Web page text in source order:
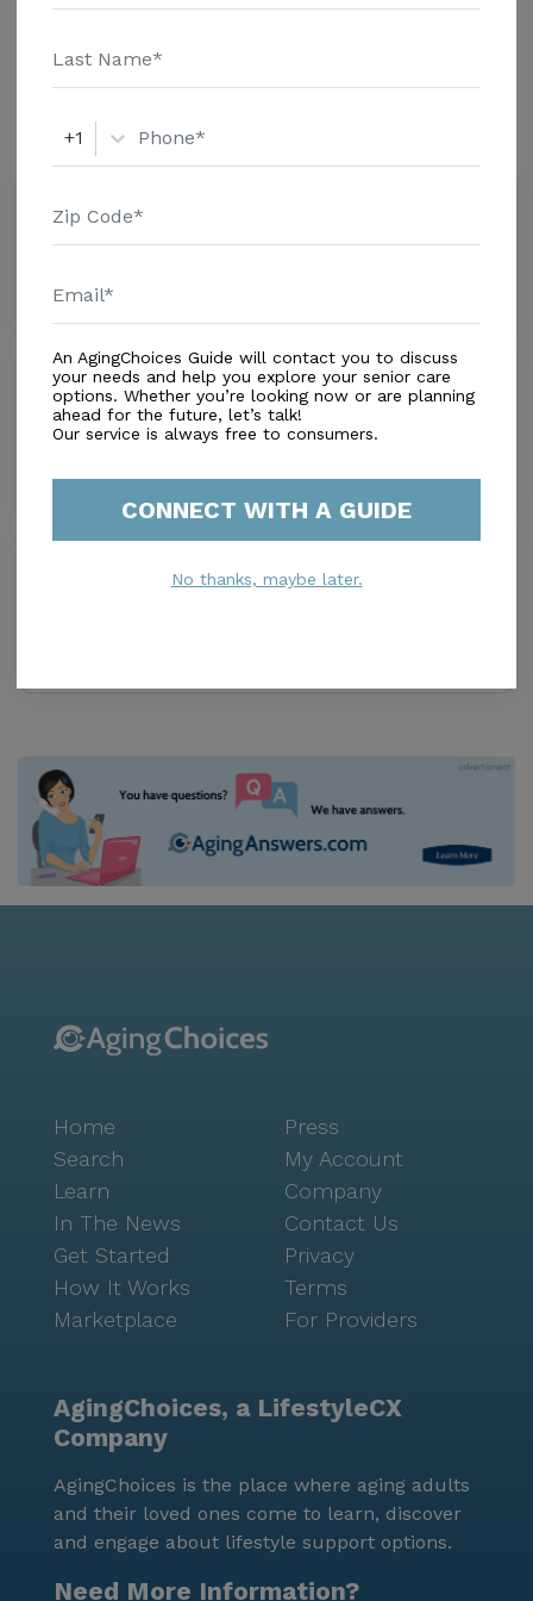
and additional information.
Amenities
Similar Providers
Miami, FL, 33155
Hainat
0.0
Miami, FL, 33155
0.0
+1
An AgingChoices Guide will contact you to discuss
your needs and help you explore your senior care
options. Whether you’re looking now or are planning
ahead for the future, let’s talk!
Our service is always free to consumers.
CONNECT WITH A GUIDE
No thanks, maybe later.
Home
Search
Learn
In The News
Get Started
How It Works
Marketplace
Press
My Account
Company
Contact Us
Privacy
Terms
For Providers
AgingChoices, a LifestyleCX
Company
AgingChoices is the place where aging adults
and their loved ones come to learn, discover
and engage about lifestyle support options.
Need More Information?